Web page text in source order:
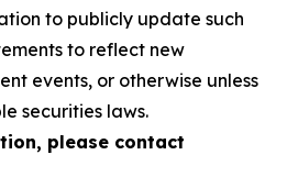
to publicly update such
to reflect new
events, or otherwise unless
securities laws.
please contact